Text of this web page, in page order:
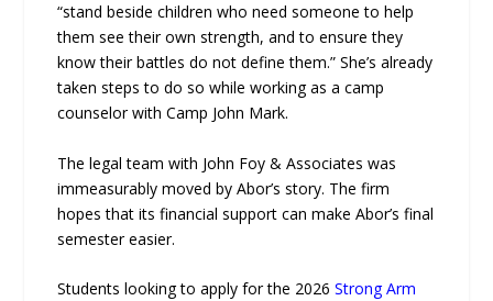
“stand beside children who need someone to help
them see their own strength, and to ensure they
know their battles do not define them.” She’s already
taken steps to do so while working as a camp
counselor with Camp John Mark.
The legal team with John Foy & Associates was
immeasurably moved by Abor’s story. The firm
hopes that its financial support can make Abor’s final
semester easier.
Students looking to apply for the 2026Strong Arm